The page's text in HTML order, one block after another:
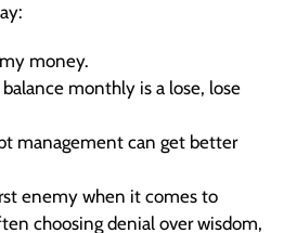
money.
monthly is a lose, lose
management can get better
enemy when it comes to
choosing denial over wisdom,